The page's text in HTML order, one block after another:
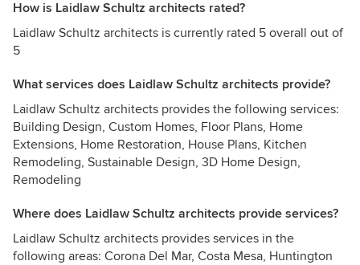
How is Laidlaw Schultz architects rated?
Laidlaw Schultz architects is currently rated 5 overall out of
5
What services does Laidlaw Schultz architects provide?
Laidlaw Schultz architects provides the following services:
Building Design, Custom Homes, Floor Plans, Home
Extensions, Home Restoration, House Plans, Kitchen
Remodeling, Sustainable Design, 3D Home Design,
Remodeling
Where does Laidlaw Schultz architects provide services?
Laidlaw Schultz architects provides services in the
following areas: Corona Del Mar, Costa Mesa, Huntington